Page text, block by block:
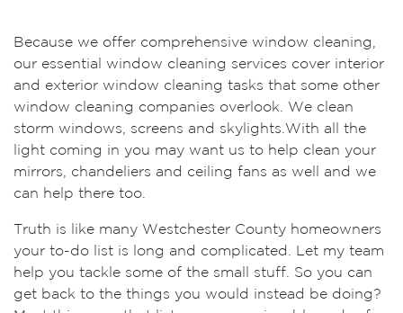
Because we offer comprehensive window cleaning,
our essential window cleaning services cover interior
and exterior window cleaning tasks that some other
window cleaning companies overlook. We clean
storm windows, screens and skylights.With all the
light coming in you may want us to help clean your
mirrors, chandeliers and ceiling fans as well and we
can help there too.
Truth is like many Westchester County homeowners
your to-do list is long and complicated. Let my team
help you tackle some of the small stuff. So you can
get back to the things you would instead be doing?